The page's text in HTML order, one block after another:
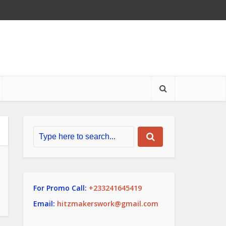
For Promo Call: +233241645419
Email: hitzmakerswork@gmail.com